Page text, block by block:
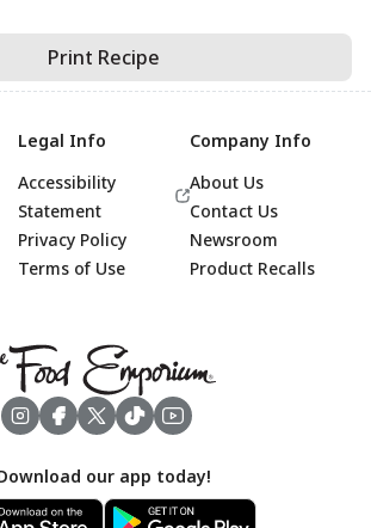
Print Recipe
Footer
Legal Info
Accessibility
Statement
Privacy Policy
Terms of Use
Company Info
About Us
Contact Us
Newsroom
Product Recalls
our app today!